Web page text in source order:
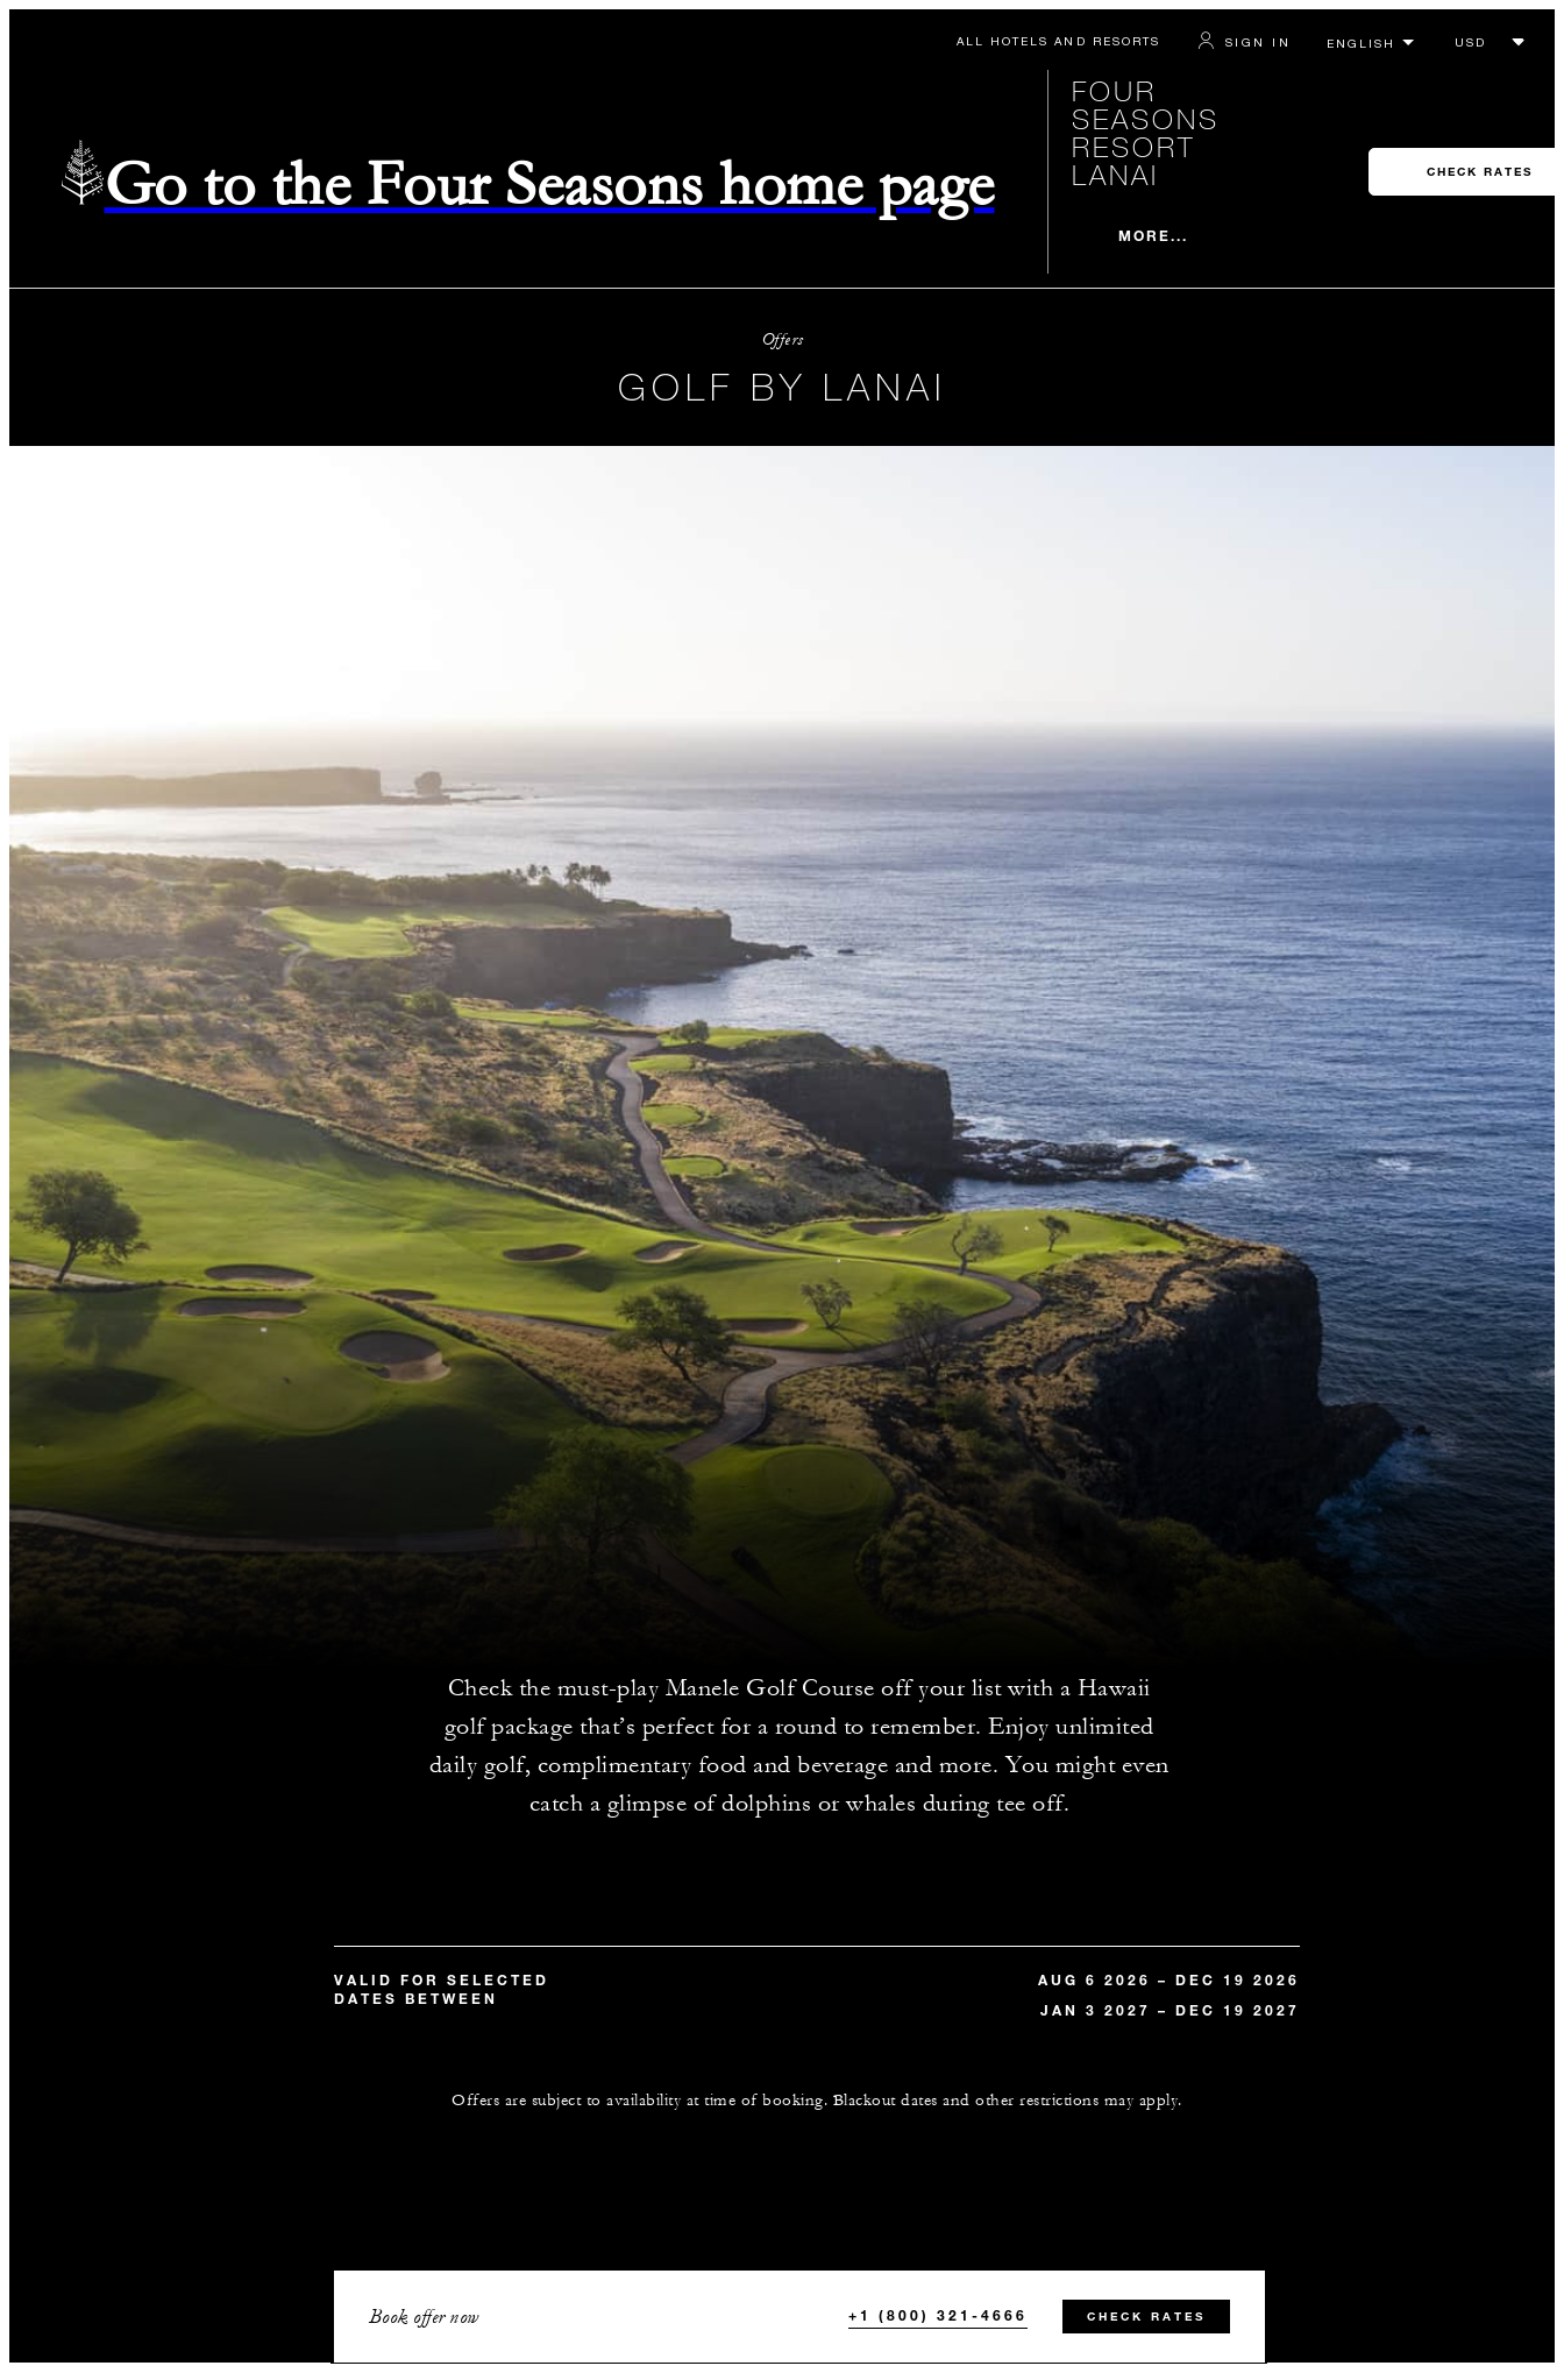
ALL HOTELS AND RESORTS SIGN IN
Go to the Four Seasons home page
FOUR
SEASONS
RESORT
LANAI
MORE...
CHECK RATES
Offers
GOLF BY LANAI
Check the must-play Manele Golf Course off your list with a Hawaii
golf package that’s perfect for a round to remember. Enjoy unlimited
daily golf, complimentary food and beverage and more. You might even
catch a glimpse of dolphins or whales during tee off.
VALID FOR SELECTED
DATES BETWEEN
AUG 6 2026 – DEC 19 2026
JAN 3 2027 – DEC 19 2027
Offers are subject to availability at time of booking. Blackout dates and other restrictions may apply.
Book offer now +1 (800) 321-4666 CHECK RATES